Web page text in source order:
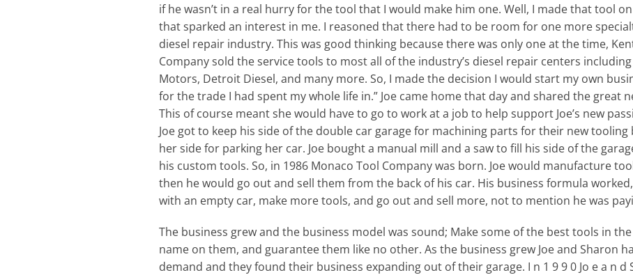
if he wasn’t in a real hurry for the tool that I would make him one. Well, I made that tool
that sparked an interest in me. I reasoned that there had to be room for one more
diesel repair industry. This was good thinking because there was only one at the time,
Company sold the service tools to most all of the industry’s diesel repair centers
Motors, Detroit Diesel, and many more. So, I made the decision I would start my own
for the trade I had spent my whole life in.” Joe came home that day and shared the great
This of course meant she would have to go to work at a job to help support Joe’s new
Joe got to keep his side of the double car garage for machining parts for their new tooling
her side for parking her car. Joe bought a manual mill and a saw to fill his side of the
his custom tools. So, in 1986 Monaco Tool Company was born. Joe would manufacture
then he would go out and sell them from the back of his car. His business formula
with an empty car, make more tools, and go out and sell more, not to mention he was
The business grew and the business model was sound; Make some of the best tools in
name on them, and guarantee them like no other. As the business grew Joe and Sharon
demand and they found their business expanding out of their garage. I n 1 9 9 0 Jo e a n d